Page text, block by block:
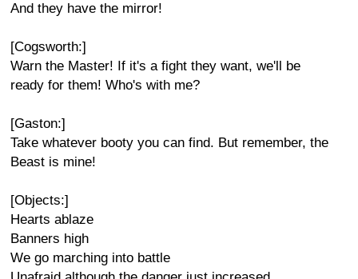
And they have the mirror!
[Cogsworth:]
Warn the Master! If it's a fight they want, we'll be
ready for them! Who's with me?
[Gaston:]
Take whatever booty you can find. But remember, the
Beast is mine!
[Objects:]
Hearts ablaze
Banners high
We go marching into battle